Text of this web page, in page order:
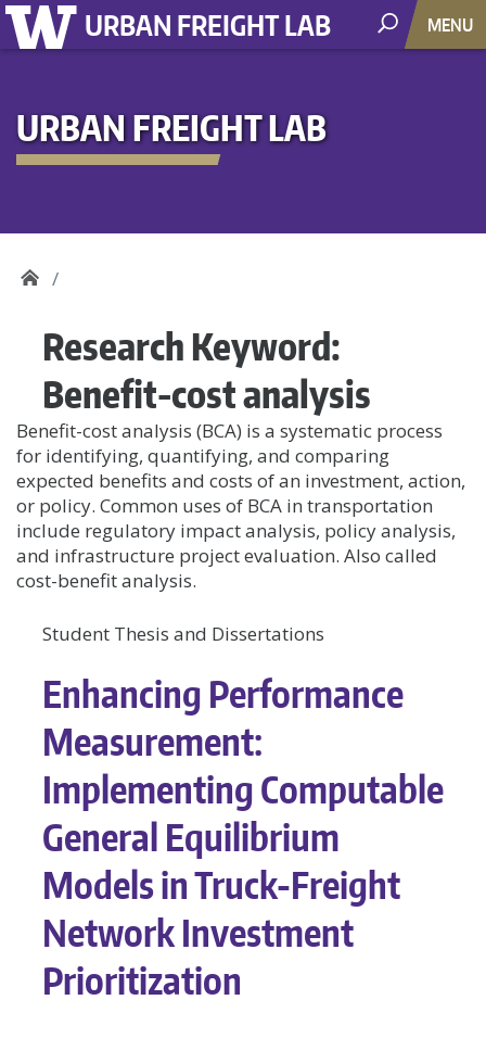
URBAN FREIGHT LAB MENU
URBAN FREIGHT LAB
Research Keyword:
Benefit-cost analysis
Benefit-cost analysis (BCA) is a systematic process
for identifying, quantifying, and comparing
expected benefits and costs of an investment, action,
or policy. Common uses of BCA in transportation
include regulatory impact analysis, policy analysis,
and infrastructure project evaluation. Also called
cost-benefit analysis.
Student Thesis and Dissertations
Enhancing Performance
Measurement:
Implementing Computable
General Equilibrium
Models in Truck-Freight
Network Investment
Prioritization